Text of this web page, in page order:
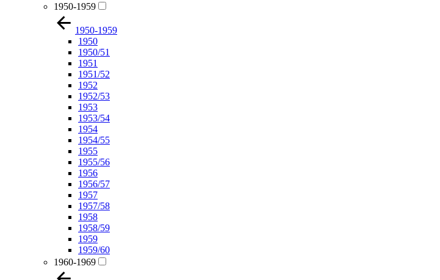
1950-1959
1950-1959
1950
1950/51
1951
1951/52
1952
1952/53
1953
1953/54
1954
1954/55
1955
1955/56
1956
1956/57
1957
1957/58
1958
1958/59
1959
1959/60
1960-1969